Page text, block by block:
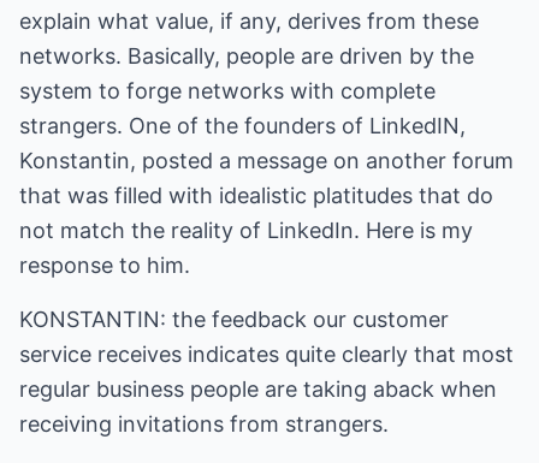
explain what value, if any, derives from these
networks. Basically, people are driven by the
system to forge networks with complete
strangers. One of the founders of LinkedIN,
Konstantin, posted a message on another forum
that was filled with idealistic platitudes that do
not match the reality of LinkedIn. Here is my
response to him.
KONSTANTIN: the feedback our customer
service receives indicates quite clearly that most
regular business people are taking aback when
receiving invitations from strangers.